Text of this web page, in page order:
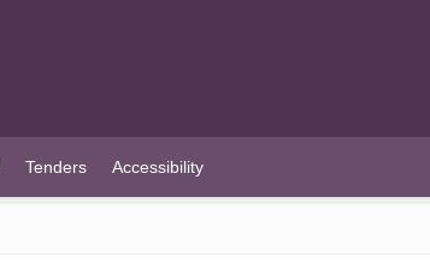
Tenders Accessibility